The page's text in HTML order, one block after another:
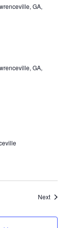
GA,
GA,
Next